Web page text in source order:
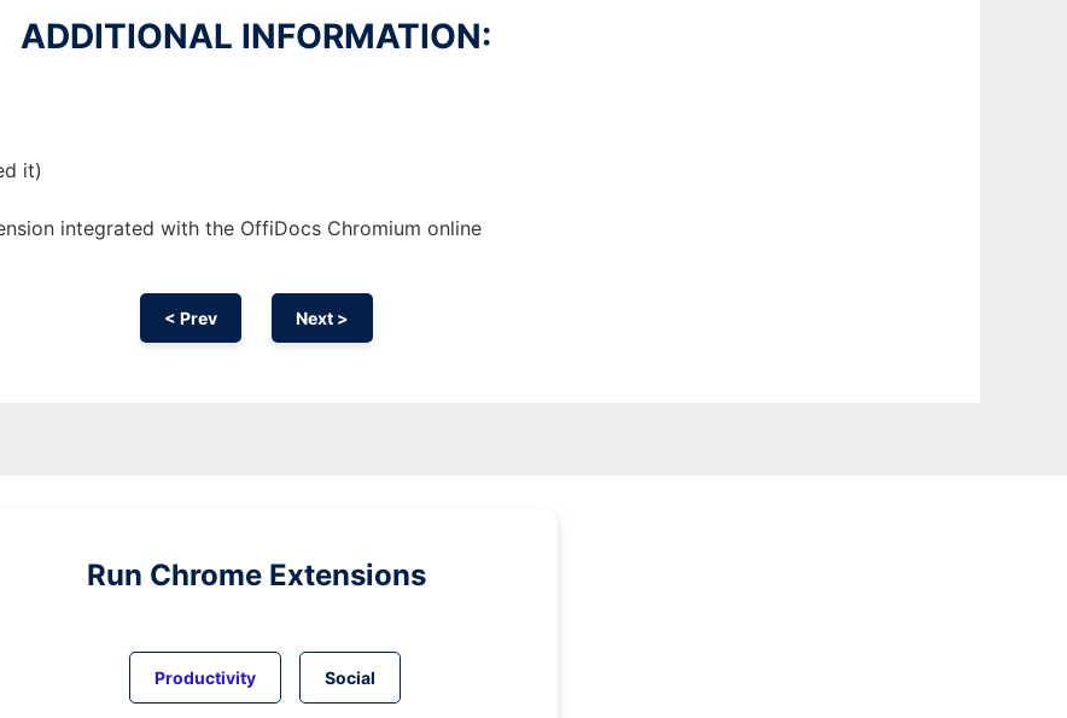
ADDITIONAL INFORMATION:
it)
integrated with the OffiDocs Chromium online
< Prev Next >
Run Chrome Extensions
Productivity Social